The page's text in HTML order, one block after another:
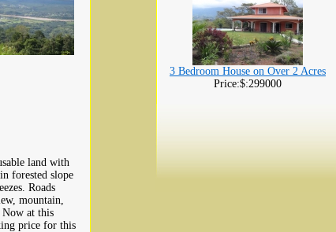
land with
forested slope
Roads
mountain,
at this
price for this
3 Bedroom House on Over 2 Acres
Price:$:299000